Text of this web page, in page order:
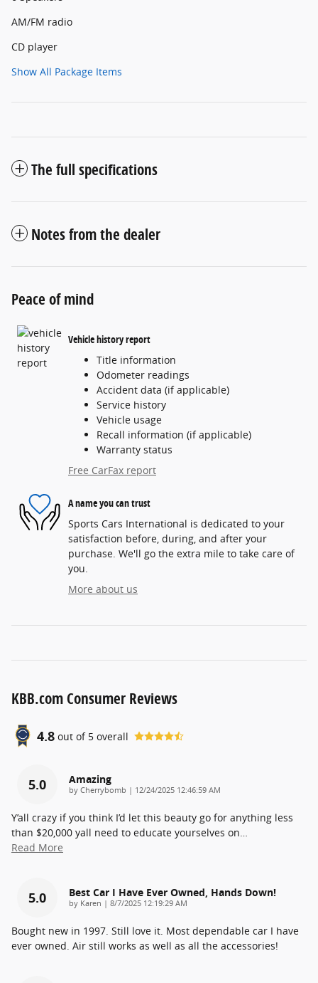
AM/FM radio
CD player
Show All Package Items
The full specifications
Notes from the dealer
Peace of mind
Vehicle history report
Title information
Odometer readings
Accident data (if applicable)
Service history
Vehicle usage
Recall information (if applicable)
Warranty status
Free CarFax report
A name you can trust
Sports Cars International is dedicated to your
satisfaction before, during, and after your
purchase. We'll go the extra mile to take care of
you.
More about us
KBB.com Consumer Reviews
4.8 out of 5 overall
5.0 Amazing
by Cherrybomb | on
12/24/2025 12:46:59 AM
Y’all crazy if you think I’d let this beauty go for anything less
than $20,000 yall need to educate yourselves on…
Read More
5.0 Best Car I Have Ever Owned, Hands Down!
by Karen | on
8/7/2025 12:19:29 AM
Bought new in 1997. Still love it. Most dependable car I have
ever owned. Air still works as well as all the accessories!